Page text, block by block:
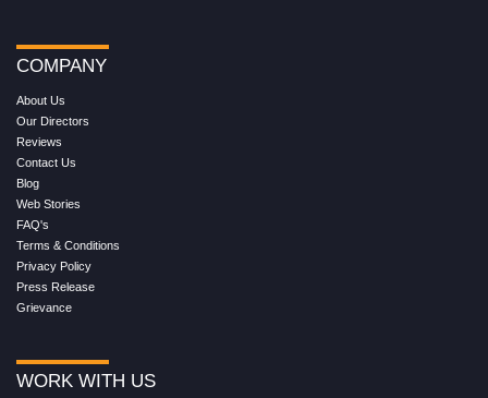
COMPANY
About Us
Our Directors
Reviews
Contact Us
Blog
Web Stories
FAQ's
Terms & Conditions
Privacy Policy
Press Release
Grievance
WORK WITH US